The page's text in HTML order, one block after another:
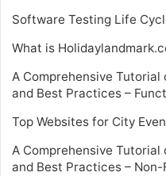
Software Testing Life
What is
A Comprehensive
and Best Practices –
Top Websites for City
A Comprehensive
and Best Practices –